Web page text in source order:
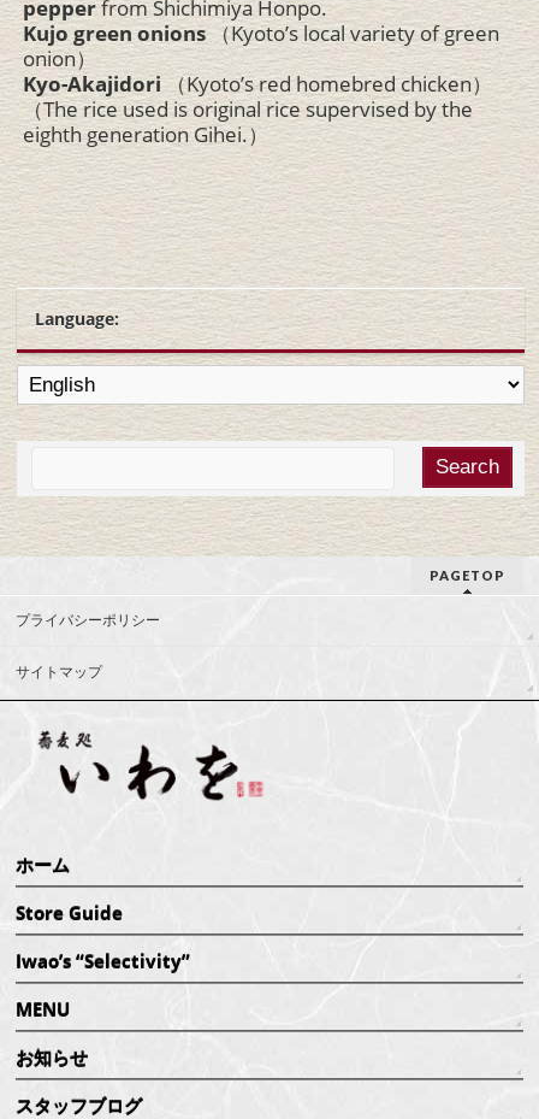
pepperfrom Shichimiya Honpo.
Kujo green onions（Kyoto’s local variety of green
onion）
Kyo-Akajidori（Kyoto’s red homebred chicken）
（The rice used is original rice supervised by the
eighth generation Gihei.）
Language:
PAGETOP
プライバシーポリシー
サイトマップ
ホーム
Store Guide
Iwao’s “Selectivity”
MENU
お知らせ
スタッフブログ